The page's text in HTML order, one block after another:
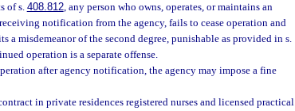
of s.408.812, any person who owns, operates, or maintains an
notification from the agency, fails to cease operation and
a misdemeanor of the second degree, punishable as provided in s.
operation is a separate offense.
after agency notification, the agency may impose a fine
in private residences registered nurses and licensed practical